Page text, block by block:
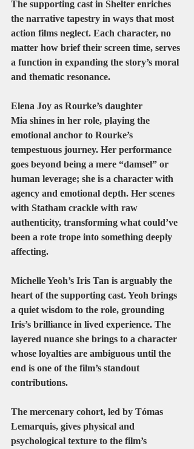
The supporting cast in Shelter enriches
the narrative tapestry in ways that most
action films neglect. Each character, no
matter how brief their screen time, serves
a function in expanding the story’s moral
and thematic resonance.
Elena Joy as Rourke’s daughter
Mia shines in her role, playing the
emotional anchor to Rourke’s
tempestuous journey. Her performance
goes beyond being a mere “damsel” or
human leverage; she is a character with
agency and emotional depth. Her scenes
with Statham crackle with raw
authenticity, transforming what could’ve
been a rote trope into something deeply
affecting.
Michelle Yeoh’s Iris Tan is arguably the
heart of the supporting cast. Yeoh brings
a quiet wisdom to the role, grounding
Iris’s brilliance in lived experience. The
layered nuance she brings to a character
whose loyalties are ambiguous until the
end is one of the film’s standout
contributions.
The mercenary cohort, led by Tómas
Lemarquis, gives physical and
psychological texture to the film’s